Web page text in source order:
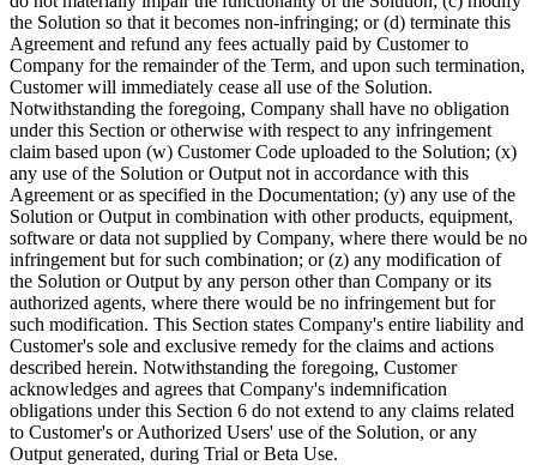
the Solution so that it becomes non-infringing; or (d) terminate this
Agreement and refund any fees actually paid by Customer to
Company for the remainder of the Term, and upon such termination,
Customer will immediately cease all use of the Solution.
Notwithstanding the foregoing, Company shall have no obligation
under this Section or otherwise with respect to any infringement
claim based upon (w) Customer Code uploaded to the Solution; (x)
any use of the Solution or Output not in accordance with this
Agreement or as specified in the Documentation; (y) any use of the
Solution or Output in combination with other products, equipment,
software or data not supplied by Company, where there would be no
infringement but for such combination; or (z) any modification of
the Solution or Output by any person other than Company or its
authorized agents, where there would be no infringement but for
such modification. This Section states Company's entire liability and
Customer's sole and exclusive remedy for the claims and actions
described herein. Notwithstanding the foregoing, Customer
acknowledges and agrees that Company's indemnification
obligations under this Section 6 do not extend to any claims related
to Customer's or Authorized Users' use of the Solution, or any
Output generated, during Trial or Beta Use.